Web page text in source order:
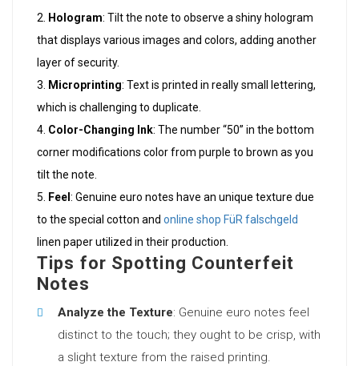
Hologram: Tilt the note to observe a shiny hologram
that displays various images and colors, adding another
layer of security.
Microprinting: Text is printed in really small lettering,
which is challenging to duplicate.
Color-Changing Ink: The number “50” in the bottom
corner modifications color from purple to brown as you
tilt the note.
Feel : Genuine euro notes have an unique texture due
to the special cotton and online shop FüR falschgeld
linen paper utilized in their production.
Tips for Spotting Counterfeit
Notes
Analyze the Texture: Genuine euro notes feel
distinct to the touch; they ought to be crisp, with
a slight texture from the raised printing.